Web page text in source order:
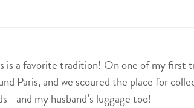
is a favorite tradition! On one of my
Paris, and we scoured the place for
my husband’s luggage too!